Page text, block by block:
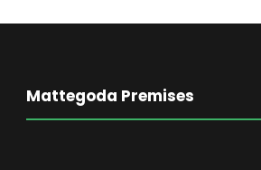
Mattegoda Premises